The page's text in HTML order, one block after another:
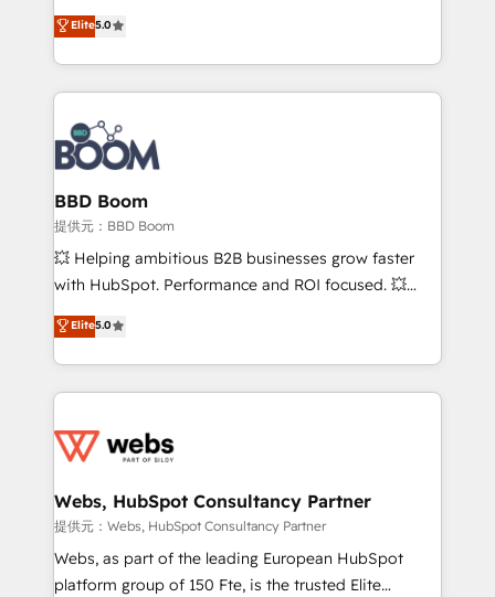
implementations • Deep expertise across marketing,
sales, and service hubs • Built-in flexibility for
multi-hub solutions and orchestrate operations
across your entire tech stack. Aptitude 8 is trusted
by top brands such as Lenovo, Bluetooth,
International Sports Sciences Association, SXSW,
Notion, Soundcloud, American Nurses Association,
Randstad, Uber Freight, and HubSpot itself. We have
the largest technical consulting team of any HubSpot
partner and expertise across operational strategy,
business-first process building, system integration,
custom development, and extensibility. When you
work with Aptitude 8, you get a team – not an
development, and project management. We have
100% US-based, FTE team members. We offer
migrations from other platforms, systems
integration, extensibility, custom development, and
Elite5.0
BBD Boom
提供元：BBD Boom
💥 Helping ambitious B2B businesses grow faster
with HubSpot. Performance and ROI focused. 💥
BBD Boom is the HubSpot partner that can help you
to HubSpot Better. We work with your teams to
solve all your HubSpot challenges and improve user
adoption, sales process and marketing results.
the first time 🔧 Designing and optimising your
and build using HubSpot 🔌 Integrating HubSpot
with other systems 🎓 Training your teams to be
HubSpot pros 📊 Lead generation services using
HubSpot Why us? - SIX HubSpot Accreditations -
Elite5.0
Webs, HubSpot Consultancy Partner
提供元：Webs, HubSpot Consultancy Partner
Webs, as part of the leading European HubSpot
platform group of 150 Fte, is the trusted Elite